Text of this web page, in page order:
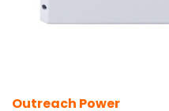
Outreach Power